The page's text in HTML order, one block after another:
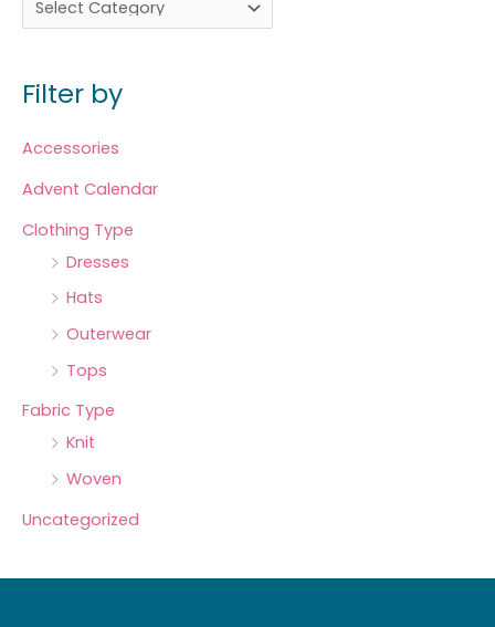
Filter by
Accessories
Advent Calendar
Clothing Type
Dresses
Hats
Outerwear
Tops
Fabric Type
Knit
Woven
Uncategorized